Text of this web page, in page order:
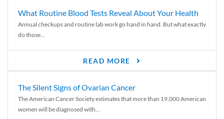
What Routine Blood Tests Reveal About Your Health
Annual checkups and routine lab work go hand in hand. But what exactly
do those...
READ MORE
The Silent Signs of Ovarian Cancer
The American Cancer Society estimates that more than 19,000 American
women will be diagnosed with...